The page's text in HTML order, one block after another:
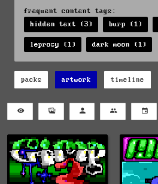
frequent content tags:
hidden text (3)
burp (1)
leprosy (1) dark moon (1)
packs artwork timeline